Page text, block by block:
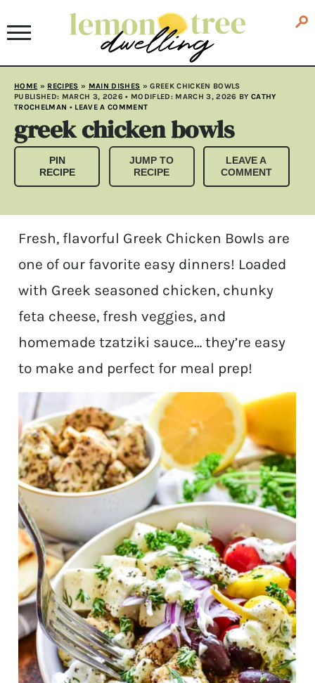
HOME » RECIPES » MAIN DISHES »GREEK CHICKEN BOWLS
PUBLISHED: MARCH 3, 2026 • MODIFLED: MARCH 3, 2026 BY CATHY
TROCHELMAN • LEAVE A COMMENT
greek chicken bowls
PIN
RECIPE
JUMP TO
RECIPE
LEAVE A
COMMENT
Fresh, flavorful Greek Chicken Bowls are
one of our favorite easy dinners! Loaded
with Greek seasoned chicken, chunky
feta cheese, fresh veggies, and
homemade tzatziki sauce… they’re easy
to make and perfect for meal prep!